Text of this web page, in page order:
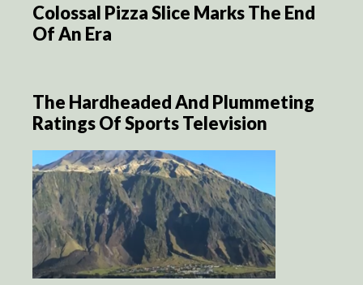
Colossal Pizza Slice Marks The End
Of An Era
The Hardheaded And Plummeting
Ratings Of Sports Television